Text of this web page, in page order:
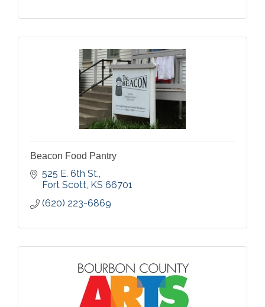
Beacon Food Pantry
525 E. 6th St.
Fort Scott KS 66701
(620) 223-6869